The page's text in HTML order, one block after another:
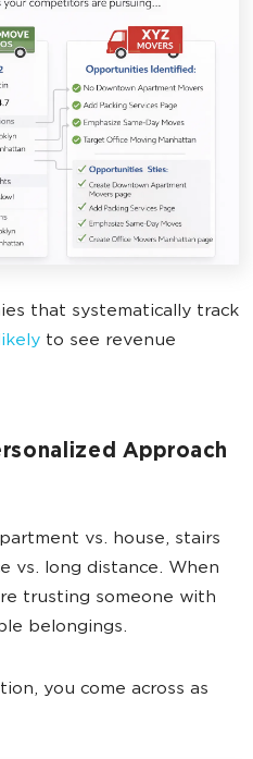
that systematically track
to see revenue
Approach
vs. house, stairs
vs. long distance. When
trusting someone with
belongings.
you come across as